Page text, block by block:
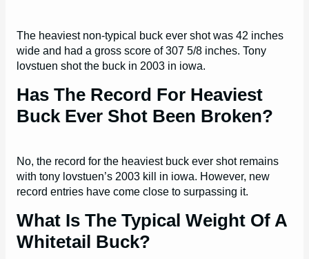
The heaviest non-typical buck ever shot was 42 inches
wide and had a gross score of 307 5/8 inches. Tony
lovstuen shot the buck in 2003 in iowa.
Has The Record For Heaviest
Buck Ever Shot Been Broken?
No, the record for the heaviest buck ever shot remains
with tony lovstuen’s 2003 kill in iowa. However, new
record entries have come close to surpassing it.
What Is The Typical Weight Of A
Whitetail Buck?